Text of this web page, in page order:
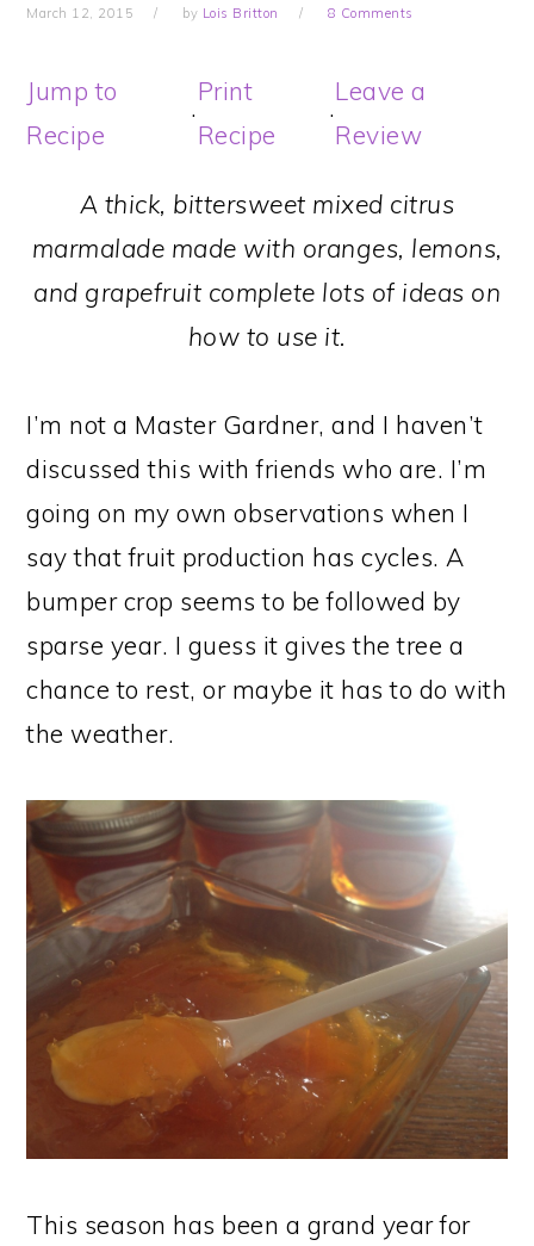
March 12, 2015 by Lois Britton 8 Comments
Jump to
Recipe
·
Print
Recipe
·
Leave a
Review
A thick, bittersweet mixed citrus
marmalade made with oranges, lemons,
and grapefruit complete lots of ideas on
how to use it.
I’m not a Master Gardner, and I haven’t
discussed this with friends who are. I’m
going on my own observations when I
say that fruit production has cycles. A
bumper crop seems to be followed by
sparse year. I guess it gives the tree a
chance to rest, or maybe it has to do with
the weather.
This season has been a grand year for